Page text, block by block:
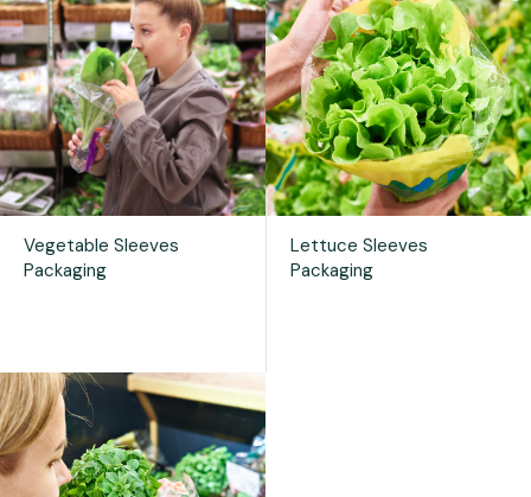
Vegetable Sleeves
Packaging
Lettuce Sleeves
Packaging